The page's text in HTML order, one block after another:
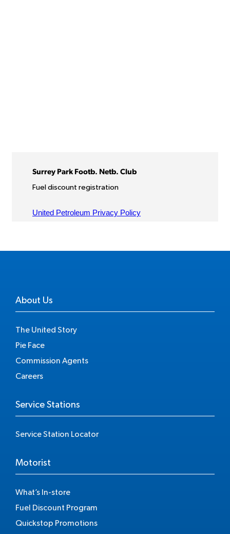
About Us
The United Story
Pie Face
Commission Agents
Careers
Service Stations
Service Station Locator
Motorist
What’s In-store
Fuel Discount Program
Quickstop Promotions